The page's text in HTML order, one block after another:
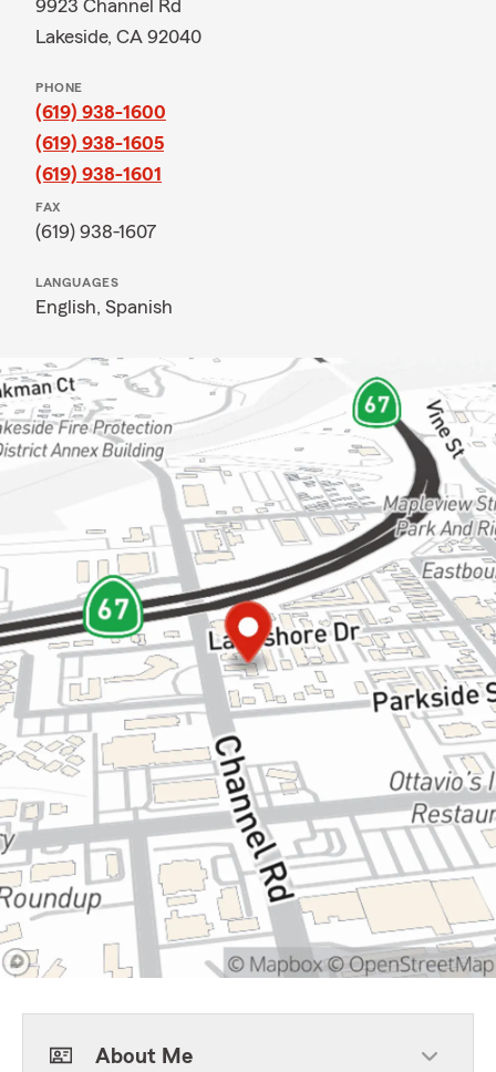
9923 Channel Rd
Lakeside, CA 92040
PHONE
(619) 938-1600
(619) 938-1605
(619) 938-1601
FAX
(619) 938-1607
LANGUAGES
English, Spanish
About Me